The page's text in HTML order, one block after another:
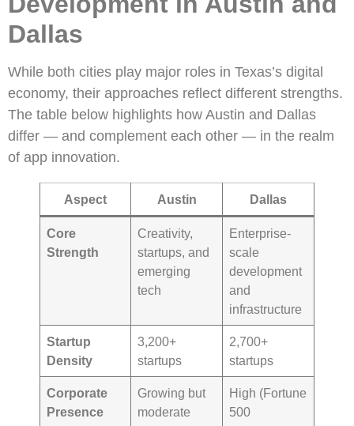
Dallas
While both cities play major roles in Texas’s digital
economy, their approaches reflect different strengths.
The table below highlights how Austin and Dallas
differ — and complement each other — in the realm
of app innovation.
Aspect Austin Dallas
Core
Strength
Creativity,
startups, and
emerging
tech
Enterprise-
scale
development
and
infrastructure
Startup
Density
3,200+
startups
2,700+
startups
Corporate
Presence
Growing but
moderate
High (Fortune
500